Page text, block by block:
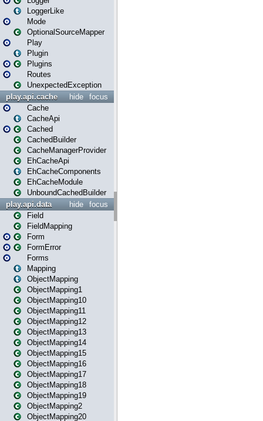
LoggerLike
Mode
OptionalSourceMapper
Play
Plugin
Plugins
Routes
UnexpectedException
focus
hide
play.api.cache
Cache
CacheApi
Cached
CachedBuilder
CacheManagerProvider
EhCacheApi
EhCacheComponents
EhCacheModule
UnboundCachedBuilder
focus
hide
play.api.data
Field
FieldMapping
Form
FormError
Forms
Mapping
ObjectMapping
ObjectMapping1
ObjectMapping10
ObjectMapping11
ObjectMapping12
ObjectMapping13
ObjectMapping14
ObjectMapping15
ObjectMapping16
ObjectMapping17
ObjectMapping18
ObjectMapping19
ObjectMapping2
ObjectMapping20